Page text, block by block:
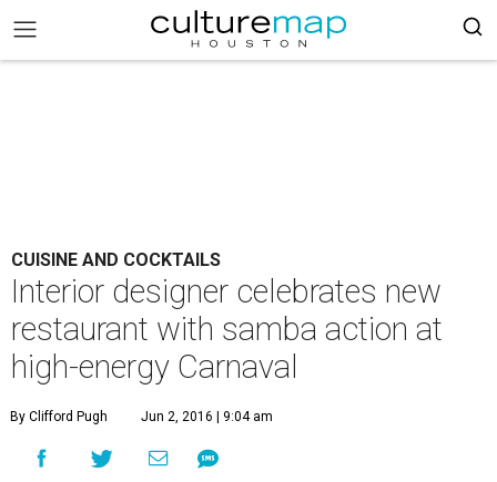
CUISINE AND COCKTAILS
Interior designer celebrates new
restaurant with samba action at
high-energy Carnaval
By Clifford Pugh Jun 2, 2016 | 9:04 am